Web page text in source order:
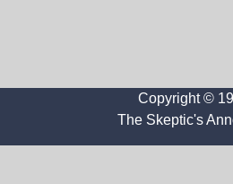
Copyright ©
The Skeptic's